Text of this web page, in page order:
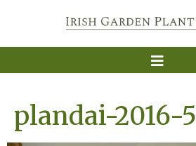
plandai-2016-5